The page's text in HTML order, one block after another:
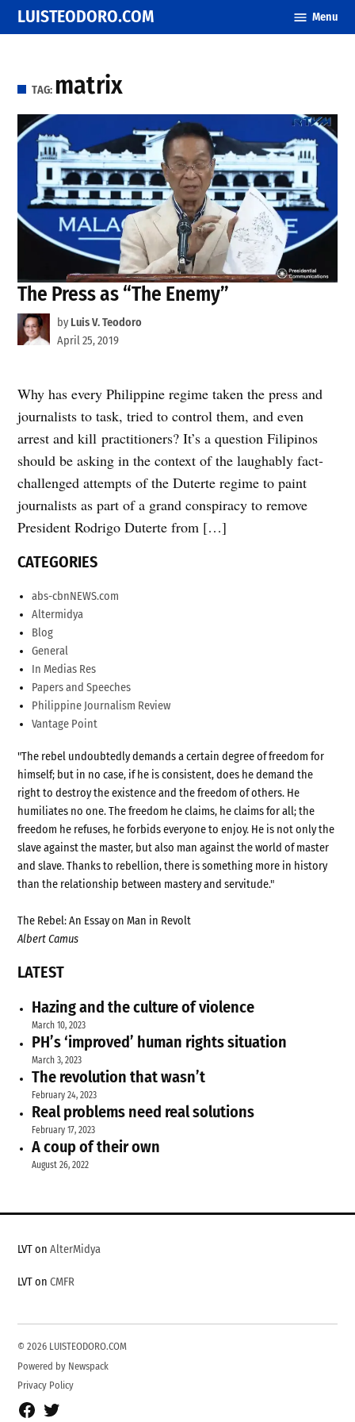
Skip
to
LUISTEODORO.COM Menu
TAG: matrix
The Press as “The Enemy”
by Luis V. Teodoro
April 25, 2019
Why has every Philippine regime taken the press and
journalists to task, tried to control them, and even
arrest and kill practitioners? It’s a question Filipinos
should be asking in the context of the laughably fact-
challenged attempts of the Duterte regime to paint
journalists as part of a grand conspiracy to remove
President Rodrigo Duterte from […]
CATEGORIES
abs-cbnNEWS.com
Altermidya
Blog
General
In Medias Res
Papers and Speeches
Philippine Journalism Review
Vantage Point
"The rebel undoubtedly demands a certain degree of freedom for
himself; but in no case, if he is consistent, does he demand the
right to destroy the existence and the freedom of others. He
humiliates no one. The freedom he claims, he claims for all; the
freedom he refuses, he forbids everyone to enjoy. He is not only the
slave against the master, but also man against the world of master
and slave. Thanks to rebellion, there is something more in history
than the relationship between mastery and servitude."
The Rebel: An Essay on Man in Revolt
Albert Camus
LATEST
Hazing and the culture of violence
March 10, 2023
PH’s ‘improved’ human rights situation
March 3, 2023
The revolution that wasn’t
February 24, 2023
Real problems need real solutions
February 17, 2023
A coup of their own
August 26, 2022
LVT onAlterMidya
LVT onCMFR
© 2026 LUISTEODORO.COM
Powered by Newspack
Privacy Policy
Facebook
Twitter